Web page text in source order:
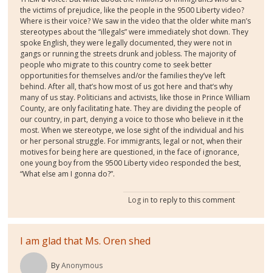
the victims of prejudice, like the people in the 9500 Liberty video?
Where is their voice? We saw in the video that the older white man’s
stereotypes about the “illegals” were immediately shot down. They
spoke English, they were legally documented, they were not in
gangs or running the streets drunk and jobless. The majority of
people who migrate to this country come to seek better
opportunities for themselves and/or the families they’ve left
behind. After all, that’s how most of us got here and that‘s why
many of us stay. Politicians and activists, like those in Prince William
County, are only facilitating hate. They are dividing the people of
our country, in part, denying a voice to those who believe in it the
most. When we stereotype, we lose sight of the individual and his
or her personal struggle. For immigrants, legal or not, when their
motives for being here are questioned, in the face of ignorance,
one young boy from the 9500 Liberty video responded the best,
“What else am I gonna do?”.
Log in to reply to this comment
I am glad that Ms. Oren shed
ByAnonymous